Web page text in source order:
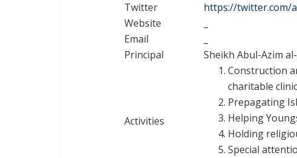
Twitter
https://twitter.com/
Website
Email
Principal
Sheikh Abul-Azim
Activities
Construction
charitable
Prepagating
Helping
Holding
Special